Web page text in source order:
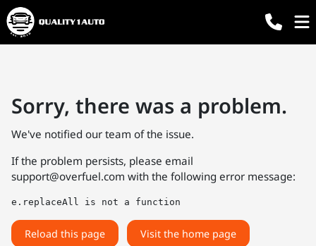
Sorry, there was a problem.
We've notified our team of the issue.
If the problem persists, please email
support@overfuel.com with the following error message:
e.replaceAll is not a function
Reload this page Visit the home page